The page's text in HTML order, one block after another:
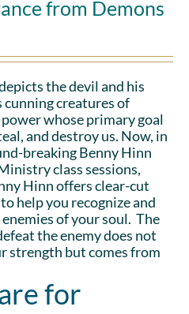
from Demons
the devil and his
cunning creatures of
whose primary goal
and destroy us. Now, in
breaking Benny Hinn
class sessions,
Hinn offers clear-cut
help you recognize and
of your soul. The
the enemy does not
strength but comes from
for